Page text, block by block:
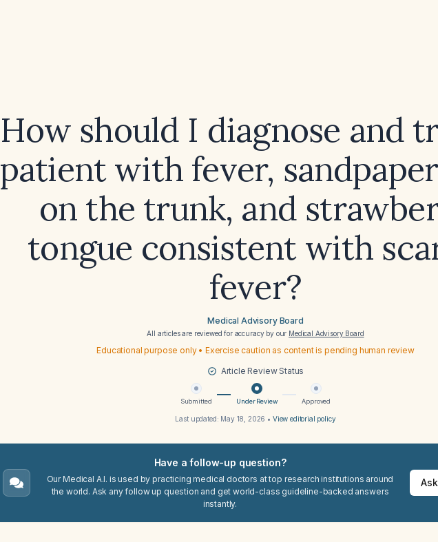
How should I diagnose and
patient with fever,
on the trunk, and
tongue consistent with
fever?
Medical Advisory Board
All articles are reviewed for accuracy by our Medical Advisory Board
Educational purpose only • Exercise caution as content is pending human review
Article Review Status
Submitted Under Review Approved
Last updated: May 18, 2026 • View editorial policy
Have a follow-up question?
Our Medical A.I. is used by practicing medical doctors at top research institutions around
the world. Ask any follow up question and get world-class guideline-backed answers
instantly.